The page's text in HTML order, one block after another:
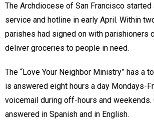
The Archdiocese of San Francisco
service and hotline in early April. Within
parishes had signed on with parishioners
deliver groceries to people in need.
The “Love Your Neighbor Ministry” has a
is answered eight hours a day Mondays-
voicemail during off-hours and weekends.
answered in Spanish and in English.